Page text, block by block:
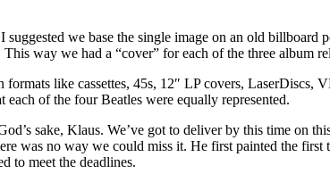
we base the single image on an old billboard
way we had a “cover” for each of the three album
like cassettes, 45s, 12″ LP covers, LaserDiscs,
of the four Beatles were equally represented.
sake, Klaus. We’ve got to deliver by this time on
was no way we could miss it. He first painted the
to meet the deadlines.